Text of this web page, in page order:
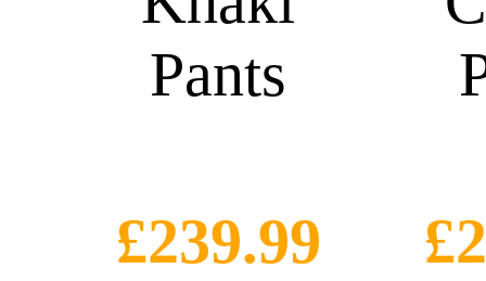
Pants
£239.99